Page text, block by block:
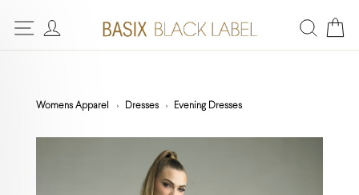
Womens Apparel Dresses Evening Dresses